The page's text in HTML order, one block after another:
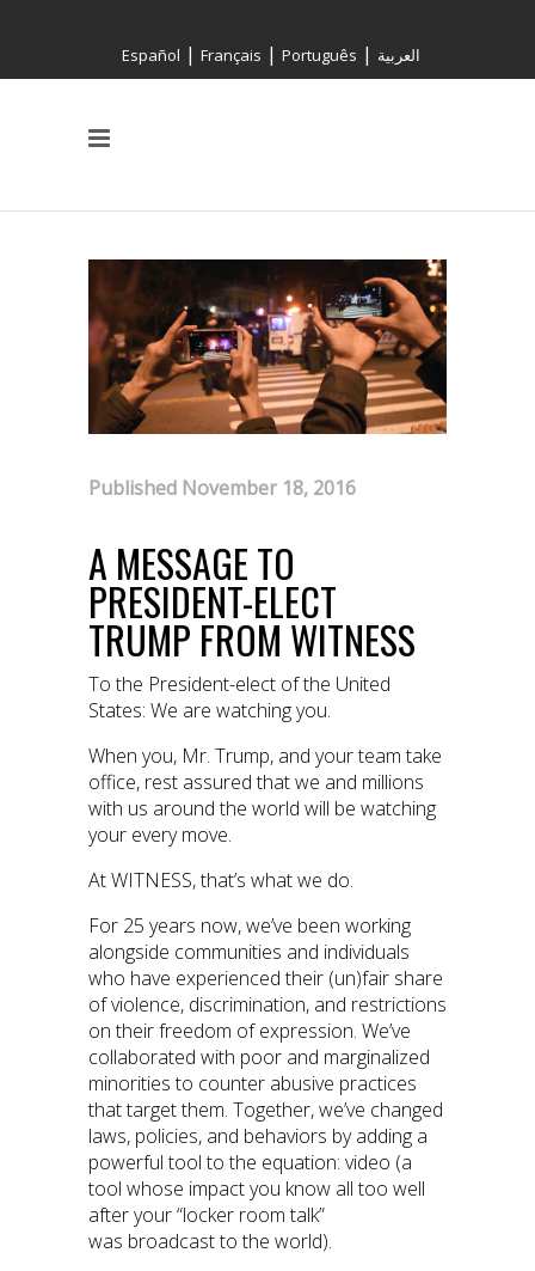
Español | Français | Português | العربية
Published November 18, 2016
A MESSAGE TO
PRESIDENT-ELECT
TRUMP FROM WITNESS
To the President-elect of the United
States: We are watching you.
When you, Mr. Trump, and your team take
office, rest assured that we and millions
with us around the world will be watching
your every move.
At WITNESS, that’s what we do.
For 25 years now, we’ve been working
alongside communities and individuals
who have experienced their (un)fair share
of violence, discrimination, and restrictions
on their freedom of expression. We’ve
collaborated with poor and marginalized
minorities to counter abusive practices
that target them. Together, we’ve changed
laws, policies, and behaviors by adding a
powerful tool to the equation: video (a
tool whose impact you know all too well
after your “locker room talk”
was broadcast to the world).